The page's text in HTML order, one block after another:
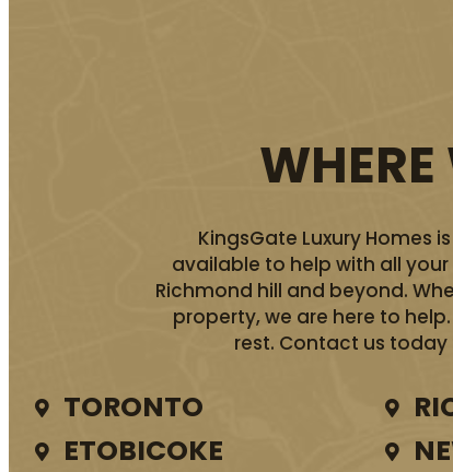
WHERE
KingsGate Luxury Homes
available to help with all
Richmond hill and beyond.
property, we are here to
rest. Contact us
TORONTO
ETOBICOKE